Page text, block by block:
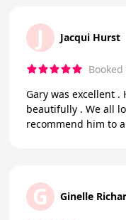
J Jacqui Hurst
Gary was excellent
beautifully . We all
recommend him to
G Ginelle